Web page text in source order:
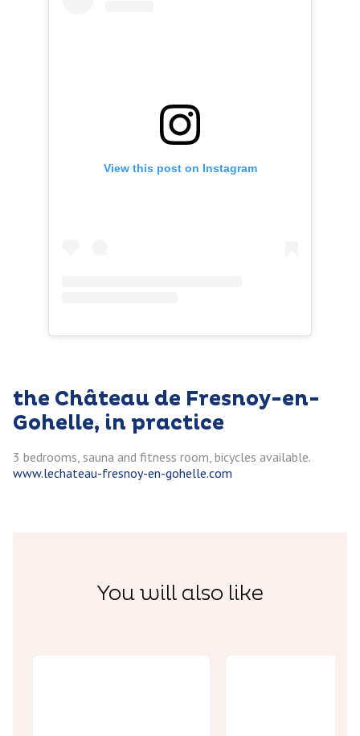
View this post on Instagram
the Château de Fresnoy-en-
Gohelle, in practice
3 bedrooms, sauna and fitness room, bicycles available.
www.lechateau-fresnoy-en-gohelle.com
You will also like